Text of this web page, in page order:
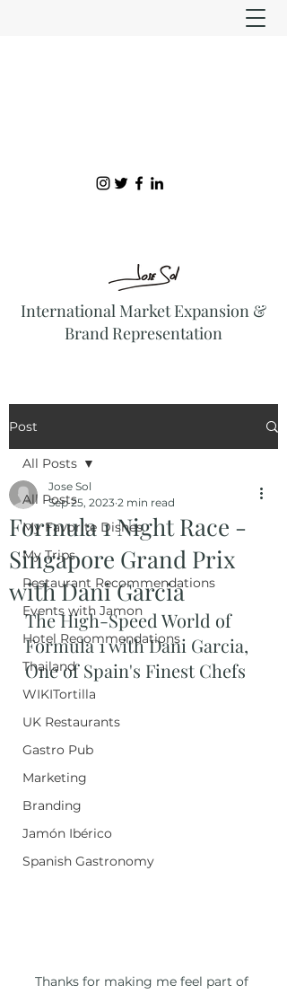
International Market Expansion &
Brand Representation
Post
All Posts
My Favorite Dishes
My Trips
Restaurant Recommendations
Events with Jamon
Hotel Recommendations
Thailand
WIKITortilla
UK Restaurants
Gastro Pub
Marketing
Branding
Jamón Ibérico
Spanish Gastronomy
All Posts
Formula 1 Night Race -
Singapore Grand Prix
with Dani Garcia
Jose Sol
Sep 25, 2023 2 min read
The High-Speed World of
Formula 1 with Dani Garcia,
One of Spain's Finest Chefs
Thanks for making me feel part of